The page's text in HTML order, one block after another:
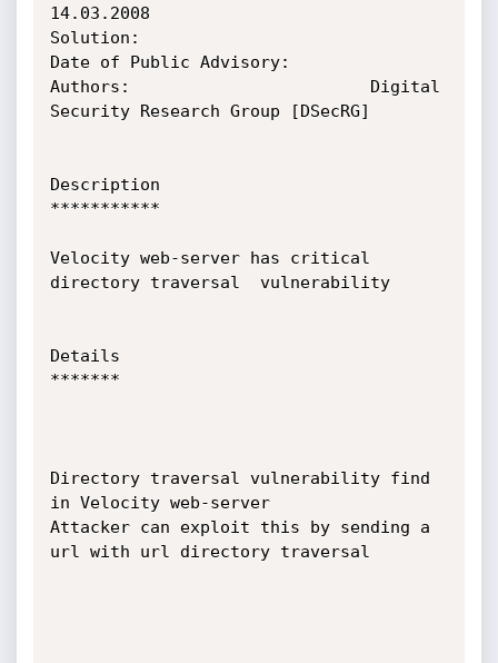
14.03.2008
Solution:
Date of Public Advisory:
Authors:                        Digital
Security Research Group [DSecRG]
Description
***********
Velocity web-server has critical
directory traversal  vulnerability
Details
*******
Directory traversal vulnerability find
in Velocity web-server
Attacker can exploit this by sending a
url with url directory traversal